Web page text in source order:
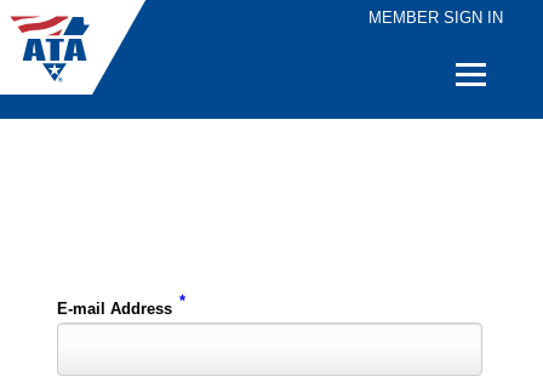
MEMBER SIGN IN
Quick
E-mail Address *